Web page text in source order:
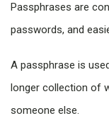
Passphrases are
passwords, and
A passphrase is
longer collection of
someone else.